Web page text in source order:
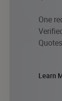
One
Learn